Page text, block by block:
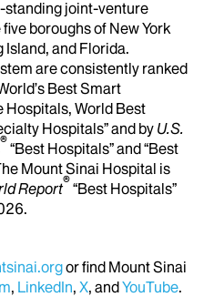
standing joint-venture
boroughs of New York
Island, and Florida.
are consistently ranked
Best Smart
Hospitals, World Best
Hospitals” and by U.S.
®“Best Hospitals” and “Best
Mount Sinai Hospital is
Report®“Best Hospitals”
or find Mount Sinai
, LinkedIn, X, andYouTube.